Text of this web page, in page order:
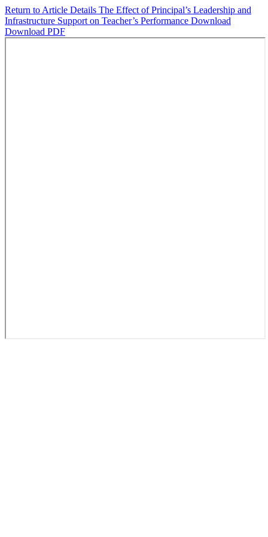
Return to Article Details The Effect of Principal’s Leadership and
Infrastructure Support on Teacher’s Performance Download
Download PDF